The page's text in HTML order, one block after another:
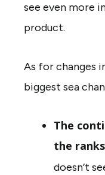
see even more
product.
As for changes
biggest sea
The
the
doesn’t